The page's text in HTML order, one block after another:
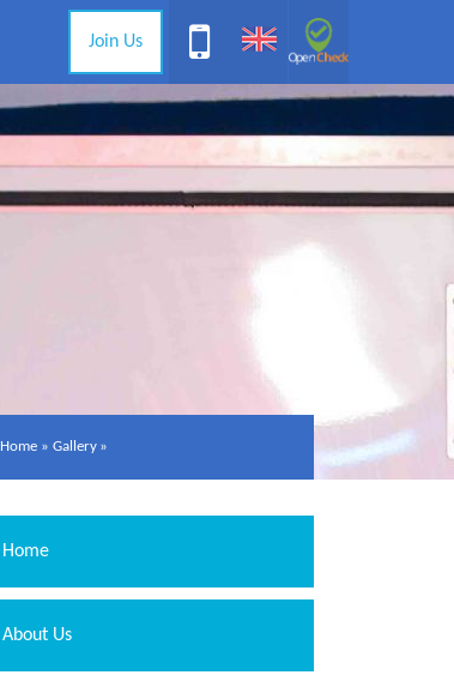
Join Us
Home » Gallery »
Home
About Us